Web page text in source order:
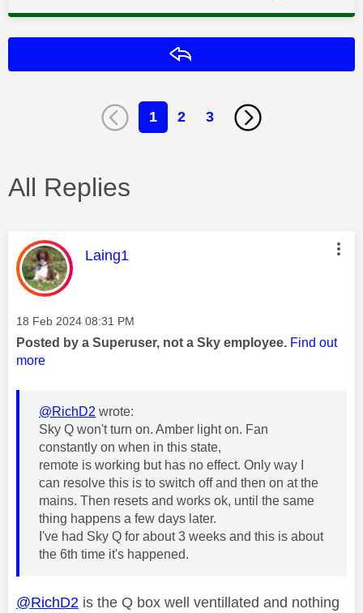
1 2 3
All Replies
This message was authored by:
Laing1
Message posted on
‎18 Feb 2024 08:31 PM
Posted by a Superuser, not a Sky employee. Find out
more
@RichD2 wrote:
Sky Q won't turn on. Amber light on. Fan
constantly on when in this state,
remote is working but has no effect. Only way I
can resolve this is to switch off and then on at the
mains. Then resets and works ok, until the same
thing happens a few days later.
I've had Sky Q for about 3 weeks and this is about
the 6th time it's happened.
@RichD2 is the Q box well ventillated and nothing